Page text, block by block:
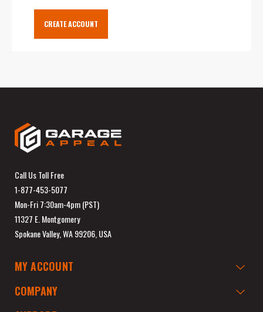
CREATE ACCOUNT
Call Us Toll Free
1-877-453-5077
Mon-Fri 7:30am-4pm (PST)
11327 E. Montgomery
Spokane Valley, WA 99206, USA
MY ACCOUNT
COMPANY